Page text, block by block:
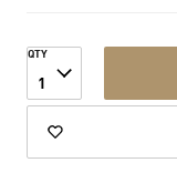
QTY
1